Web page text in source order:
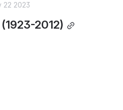
22 2023
2012)